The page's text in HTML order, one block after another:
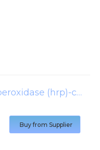
secondary, horseradish peroxidase (hrp)-conjugated polyclonal goat-anti-hamster igg (h + l) antibody
Buy from Supplier